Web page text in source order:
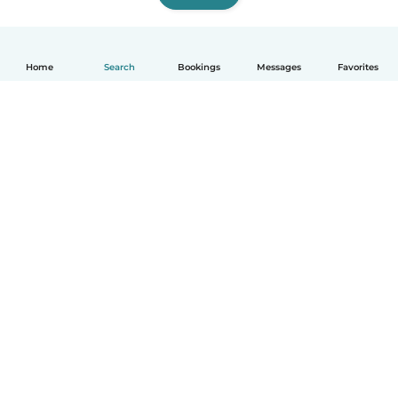
Home Search Bookings Messages Favorites